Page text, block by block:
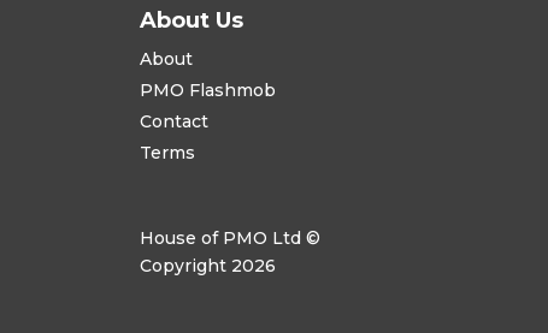
About Us
About
PMO Flashmob
Contact
Terms
House of PMO Ltd ©
Copyright 2026